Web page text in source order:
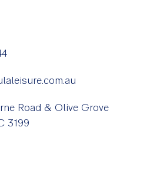
Road & Olive Grove
3199